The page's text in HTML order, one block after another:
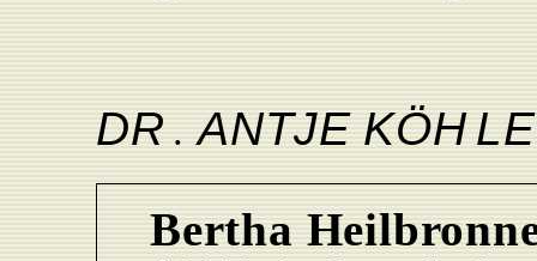
DR . ANTJEKÖHLE
Bertha